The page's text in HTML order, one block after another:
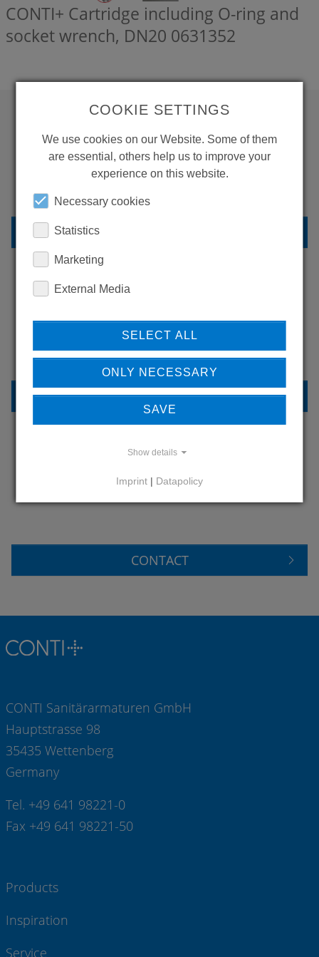
CONTI+ Cartridge including O-ring and
socket wrench, DN20 0631352
WANT TO SEE
MORE PRODUCTS?
OUR REFERENCES
REFERENCES
CONTACT US
CONTACT
CONTI Sanitärarmaturen GmbH
Hauptstrasse 98
35435 Wettenberg
Germany
Tel. +49 641 98221-0
Fax +49 641 98221-50
Products
Inspiration
Service
COOKIE SETTINGS
We use cookies on our Website. Some of them
are essential, others help us to improve your
experience on this website.
Necessary cookies
Statistics
Marketing
External Media
SELECT ALL
ONLY NECESSARY
SAVE
Show details
Imprint | Datapolicy